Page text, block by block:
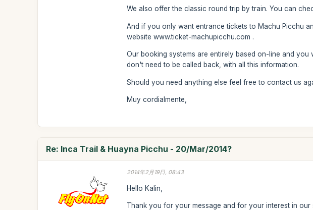
We also offer the classic round trip by train. You can
And if you only want entrance tickets to Machu Picchu
website www.ticket-machupicchu.com .
Our booking systems are entirely based on-line and
don't need to be called back, with all this information.
Should you need anything else feel free to contact us
Muy cordialmente,
Re: Inca Trail & Huayna Picchu - 20/Mar/2014?
2014年2月19日, 08:43
Hello Kalin,
Thank you for your message and for your interest in